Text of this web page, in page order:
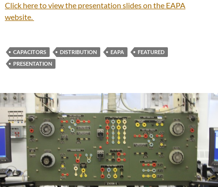
Click here to view the presentation slides on the EAPA
website.
CAPACITORS DISTRIBUTION EAPA
FEATURED
PRESENTATION